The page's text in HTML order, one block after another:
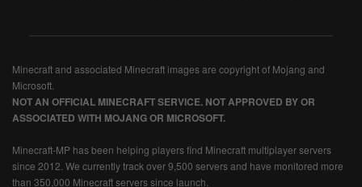
Minecraft and associated Minecraft images are copyright of Mojang and
Microsoft.
NOT AN OFFICIAL MINECRAFT SERVICE. NOT APPROVED BY OR
ASSOCIATED WITH MOJANG OR MICROSOFT.
Minecraft-MP has been helping players find Minecraft multiplayer servers
since 2012. We currently track over 9,500 servers and have monitored more
than 350,000 Minecraft servers since launch.